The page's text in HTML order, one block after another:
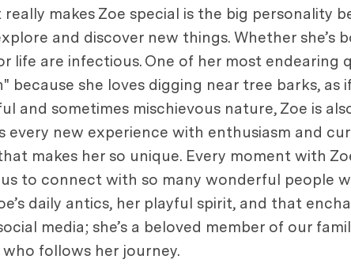
really makes Zoe special is the big personality
and discover new things. Whether
life are infectious. One of her most endearing
because she loves digging near tree barks, as
and sometimes mischievous nature, Zoe is
every new experience with enthusiasm and
makes her so unique. Every moment with
to connect with so many wonderful people
daily antics, her playful spirit, and that
media; she’s a beloved member of our
follows her journey.